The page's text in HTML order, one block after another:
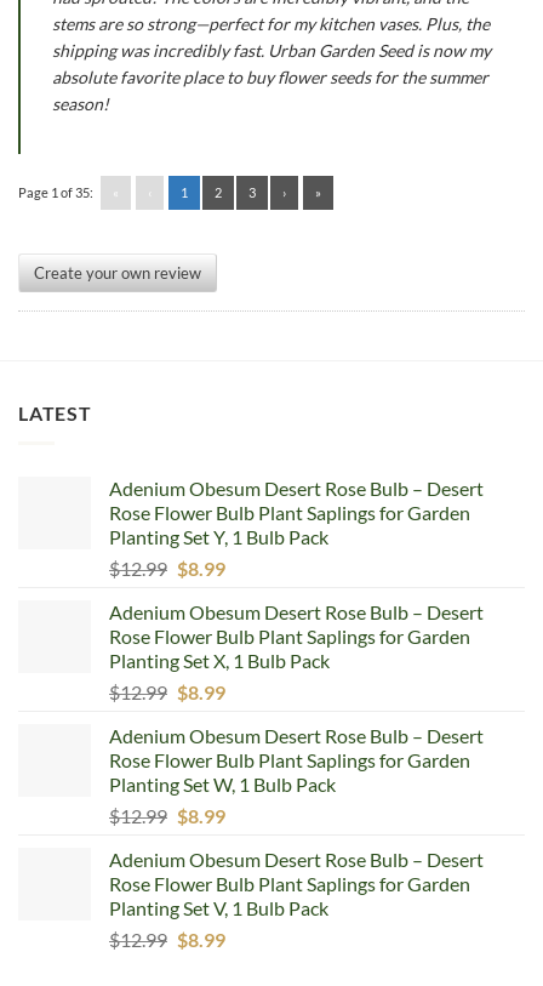
stems are so strong—perfect for my kitchen vases. Plus, the
shipping was incredibly fast. Urban Garden Seed is now my
absolute favorite place to buy flower seeds for the summer
season!
Page 1 of 35: « ‹ 1 2 3 › »
Create your own review
LATEST
Adenium Obesum Desert Rose Bulb – Desert
Rose Flower Bulb Plant Saplings for Garden
Planting Set Y, 1 Bulb Pack
$12.99 Original
was:
$12.99.
$8.99Current
is:
$8.99.
Adenium Obesum Desert Rose Bulb – Desert
Rose Flower Bulb Plant Saplings for Garden
Planting Set X, 1 Bulb Pack
$12.99 Original
was:
$12.99.
$8.99Current
is:
$8.99.
Adenium Obesum Desert Rose Bulb – Desert
Rose Flower Bulb Plant Saplings for Garden
Planting Set W, 1 Bulb Pack
$12.99 Original
was:
$12.99.
$8.99Current
is:
$8.99.
Adenium Obesum Desert Rose Bulb – Desert
Rose Flower Bulb Plant Saplings for Garden
Planting Set V, 1 Bulb Pack
$12.99 Original
$8.99Current